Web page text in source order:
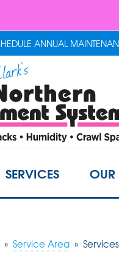
ANNUAL
SERVICES
» Service Area »